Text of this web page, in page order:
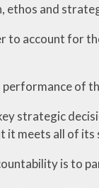
ethos and
to account for
of
strategic
it meets all of
is to